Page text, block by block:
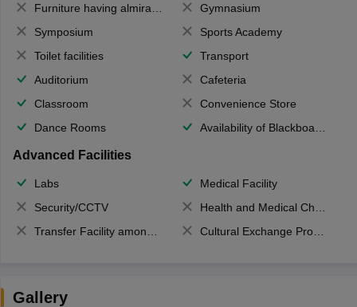
Furniture having almirahs/ trunks/ boxes
Gymnasium
Symposium
Sports Academy
Toilet facilities
Transport
Auditorium
Cafeteria
Classroom
Convenience Store
Dance Rooms
Availability of Blackboards
Advanced Facilities
Labs
Medical Facility
Security/CCTV
Health and Medical Check up
Transfer Facility among school chain
Cultural Exchange Program
Gallery